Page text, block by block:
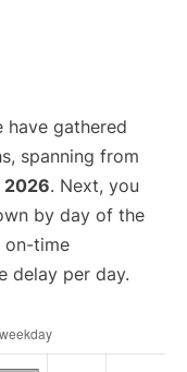
have gathered
spanning from
2026. Next, you
by day of the
on-time
delay per day.